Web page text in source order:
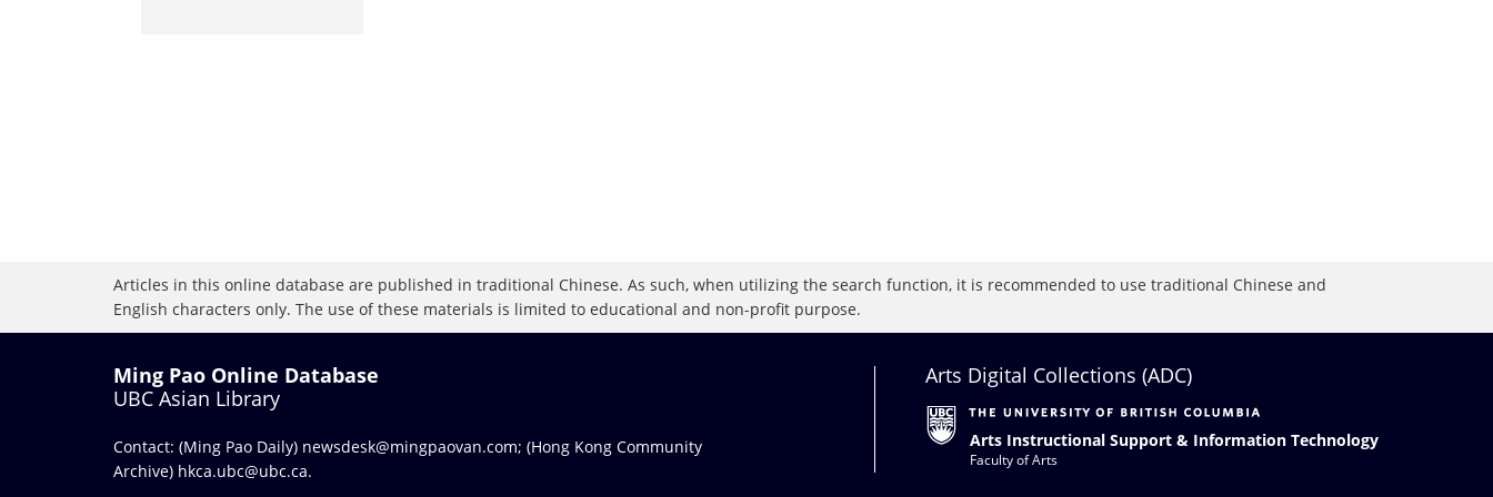
Articles in this online database are published in traditional Chinese. As such, when utilizing the search function, it is recommended to use traditional Chinese and
English characters only. The use of these materials is limited to educational and non-profit purpose.
Ming Pao Online Database
UBC Asian Library
Contact: (Ming Pao Daily) newsdesk@mingpaovan.com; (Hong Kong Community
Archive) hkca.ubc@ubc.ca.
Arts Digital Collections (ADC)
Arts Instructional Support & Information Technology
Faculty of Arts